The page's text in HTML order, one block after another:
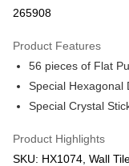
Boost
GrabPay
Free Shipping (Min
Pickup In-Store (3
265908
Product Features
56 pieces of Flat
Special Hexagonal
Special Crystal
Product Highlights
SKU: HX1074, Wall